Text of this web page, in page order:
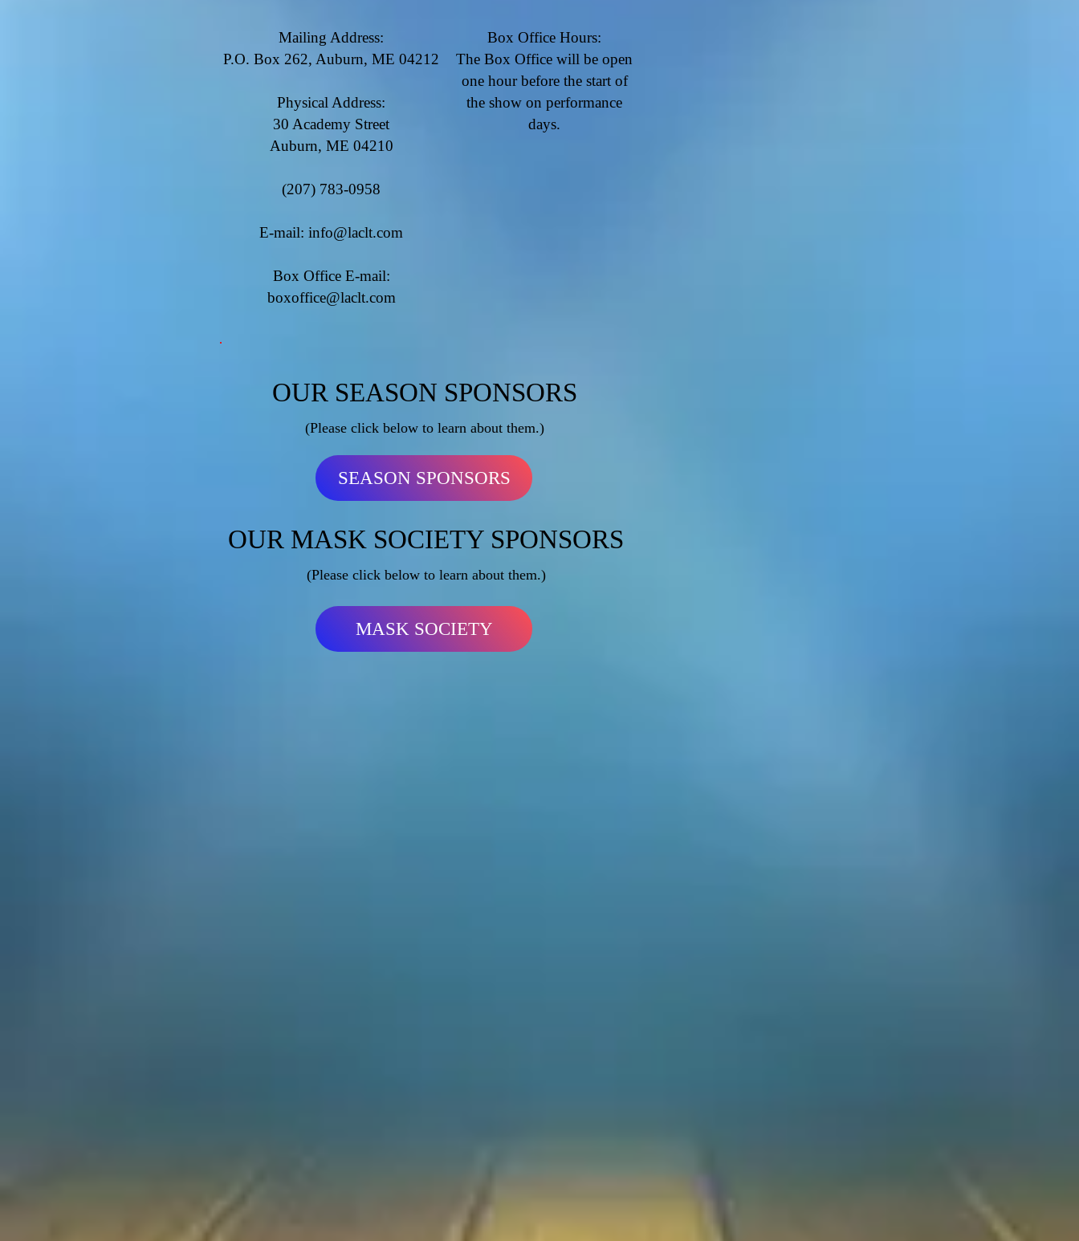
Box Office Hours:
​The Box Office will be open
one hour before the start of
the show on performance
days.
Mailing Address:
P.O. Box 262, Auburn, ME 04212
Physical Address:
30 Academy Street
Auburn, ME 04210
(207) 783-0958
E-mail: info@laclt.com
Box Office E-mail:
boxoffice@laclt.com
OUR SEASON SPONSORS
(Please click below to learn about them.)
SEASON SPONSORS
OUR MASK SOCIETY SPONSORS
(Please click below to learn about them.)
MASK SOCIETY